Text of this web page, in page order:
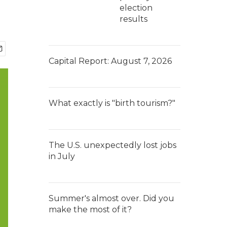
election
results
Capital Report: August 7, 2026
What exactly is "birth tourism?"
The U.S. unexpectedly lost jobs
in July
Summer's almost over. Did you
make the most of it?